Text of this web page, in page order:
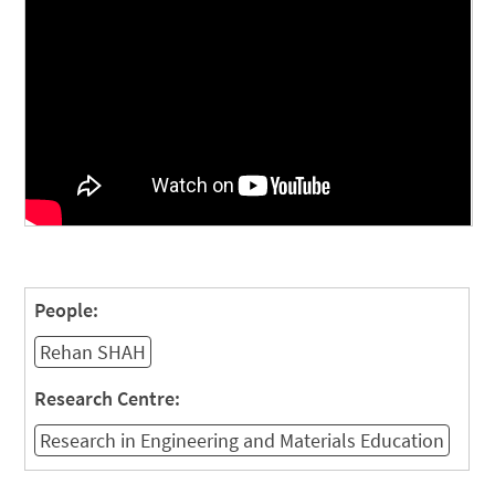
People:
Rehan SHAH
Research Centre:
Research in Engineering and Materials Education